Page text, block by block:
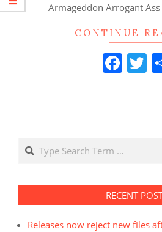
Armageddon Arrogant
CONTINUE
Search
RECENT
Releases now reject new files